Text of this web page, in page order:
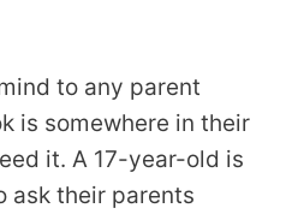
to any parent
is somewhere in their
it. A 17-year-old is
ask their parents